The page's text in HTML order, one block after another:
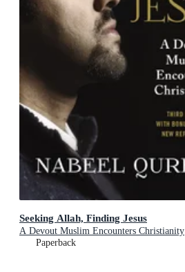
Seeking Allah, Finding Jesus
A Devout Muslim Encounters Christianity
Paperback